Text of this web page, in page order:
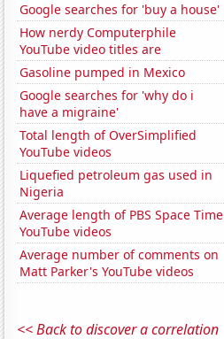
Google searches for 'buy a house'
How nerdy Computerphile
YouTube video titles are
Gasoline pumped in Mexico
Google searches for 'why do i
have a migraine'
Total length of OverSimplified
YouTube videos
Liquefied petroleum gas used in
Nigeria
Average length of PBS Space Time
YouTube videos
Average number of comments on
Matt Parker's YouTube videos
<< Back to discover a correlation